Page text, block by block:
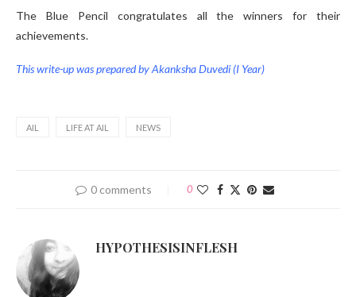
The Blue Pencil congratulates all the winners for their
achievements.
This write-up was prepared by Akanksha Duvedi (I Year)
AIL LIFE AT AIL NEWS
0 comments 0
HYPOTHESISINFLESH